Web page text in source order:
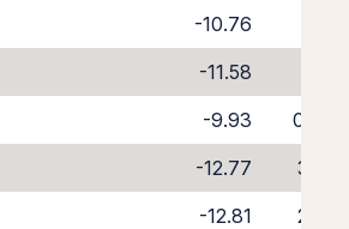
-10.76
-11.58
-9.93
0.06
-12.77
3.16
-12.81
2.71